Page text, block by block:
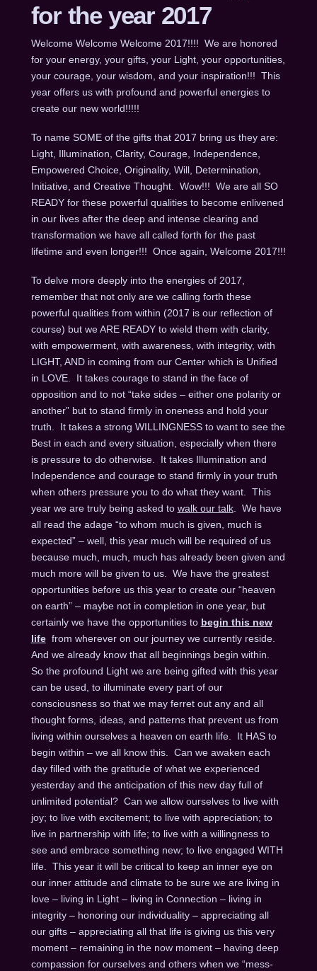
for the year 2017
Welcome Welcome Welcome 2017!!!! We are honored
for your energy, your gifts, your Light, your opportunities,
your courage, your wisdom, and your inspiration!!! This
year offers us with profound and powerful energies to
create our new world!!!!!
To name SOME of the gifts that 2017 bring us they are:
Light, Illumination, Clarity, Courage, Independence,
Empowered Choice, Originality, Will, Determination,
Initiative, and Creative Thought. Wow!!! We are all SO
READY for these powerful qualities to become enlivened
in our lives after the deep and intense clearing and
transformation we have all called forth for the past
lifetime and even longer!!! Once again, Welcome 2017!!!
To delve more deeply into the energies of 2017,
remember that not only are we calling forth these
powerful qualities from within (2017 is our reflection of
course) but we ARE READY to wield them with clarity,
with empowerment, with awareness, with integrity, with
LIGHT, AND in coming from our Center which is Unified
in LOVE. It takes courage to stand in the face of
opposition and to not “take sides – either one polarity or
another” but to stand firmly in oneness and hold your
truth. It takes a strong WILLINGNESS to want to see the
Best in each and every situation, especially when there
is pressure to do otherwise. It takes Illumination and
Independence and courage to stand firmly in your truth
when others pressure you to do what they want. This
year we are truly being asked to walk our talk. We have
all read the adage “to whom much is given, much is
expected” – well, this year much will be required of us
because much, much, much has already been given and
much more will be given to us. We have the greatest
opportunities before us this year to create our “heaven
on earth” – maybe not in completion in one year, but
certainly we have the opportunities to begin this new
lifefrom wherever on our journey we currently reside.
And we already know that all beginnings begin within.
So the profound Light we are being gifted with this year
can be used, to illuminate every part of our
consciousness so that we may ferret out any and all
thought forms, ideas, and patterns that prevent us from
living within ourselves a heaven on earth life. It HAS to
begin within – we all know this. Can we awaken each
day filled with the gratitude of what we experienced
yesterday and the anticipation of this new day full of
unlimited potential? Can we allow ourselves to live with
joy; to live with excitement; to live with appreciation; to
live in partnership with life; to live with a willingness to
see and embrace something new; to live engaged WITH
life. This year it will be critical to keep an inner eye on
our inner attitude and climate to be sure we are living in
love – living in Light – living in Connection – living in
integrity – honoring our individuality – appreciating all
our gifts – appreciating all that life is giving us this very
moment – remaining in the now moment – having deep
compassion for ourselves and others when we “mess-